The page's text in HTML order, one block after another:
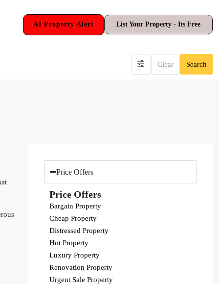
AI Property Alert List Your Property - Its Free
Clear Search
Price Offers
Price Offers
Bargain Property
Cheap Property
Distressed Property
Hot Property
Luxury Property
Renovation Property
Urgent Sale Property